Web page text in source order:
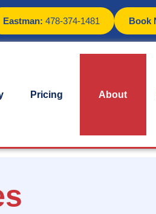
Eastman: 478-374-1481 Book
Pricing About